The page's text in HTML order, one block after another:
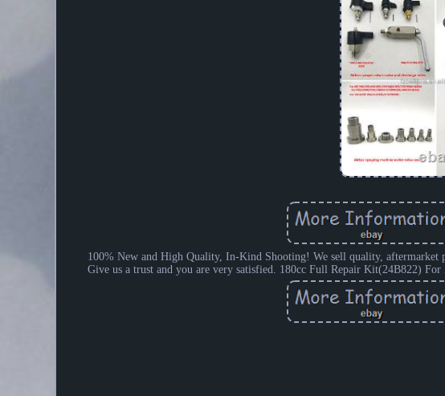
100% New and High Quality, In-Kind Shooting! We sell quality,
Give us a trust and you are very satisfied. 180cc Full Repair Kit(24B822)